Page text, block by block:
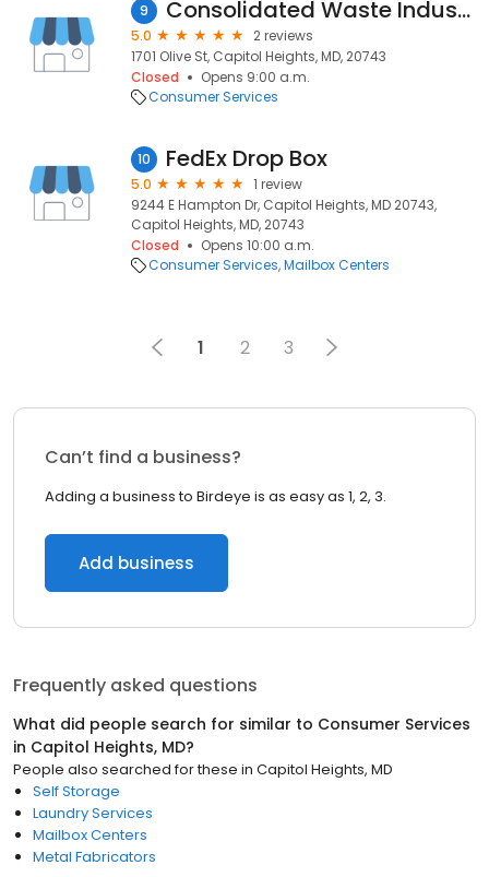
9 Consolidated Waste Industries
5.0
2 reviews
1701 Olive St, Capitol Heights, MD, 20743
Closed
Opens 9:00 a.m.
Consumer Services
10 FedEx Drop Box
5.0
1 review
9244 E Hampton Dr, Capitol Heights, MD 20743,
Capitol Heights, MD, 20743
Closed
Opens 10:00 a.m.
Consumer Services Mailbox Centers
1 2 3
Can’t find a business?
Adding a business to Birdeye is as easy as 1, 2, 3.
Add business
Frequently asked questions
What did people search for similar to Consumer Services
in Capitol Heights, MD?
People also searched for these in Capitol Heights, MD
Self Storage
Laundry Services
Mailbox Centers
Metal Fabricators